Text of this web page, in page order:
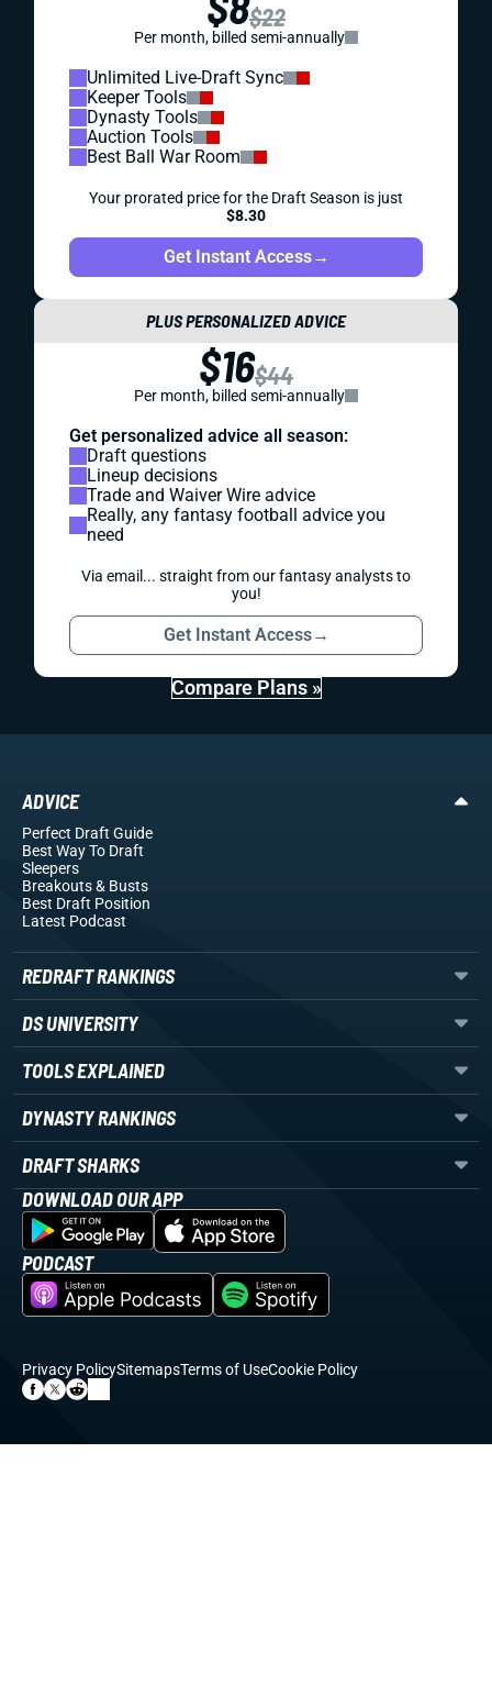
$22
Per month, billed semi-annually
Unlimited Live-Draft Sync
Keeper Tools
Dynasty Tools
Auction Tools
Best Ball War Room
Your prorated price for the Draft Season is just
$8.30
Get Instant Access→
PLUS PERSONALIZED ADVICE
$16$44
Per month, billed semi-annually
Get personalized advice all season:
Draft questions
Lineup decisions
Trade and Waiver Wire advice
Really, any fantasy football advice you
need
Via email... straight from our fantasy analysts to
you!
Get Instant Access→
Compare Plans »
ADVICE
Perfect Draft Guide
Best Way To Draft
Sleepers
Breakouts& Busts
Best Draft Position
Latest Podcast
REDRAFT RANKINGS
DS UNIVERSITY
TOOLS EXPLAINED
DYNASTY RANKINGS
DRAFT SHARKS
DOWNLOAD OUR APP
PODCAST
Privacy PolicySitemapsTerms of UseCookie Policy